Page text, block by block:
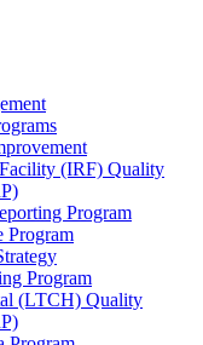
(IRF) Quality
Program
Program
Program
(LTCH) Quality